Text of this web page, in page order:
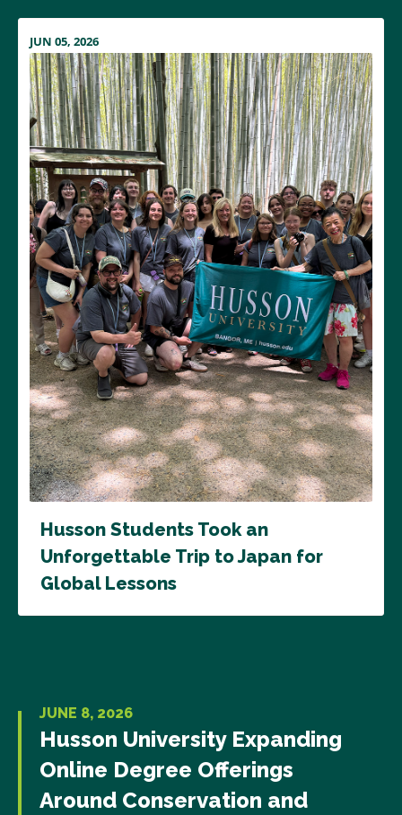
JUN 05, 2026
Husson Students Took an
Unforgettable Trip to Japan for
Global Lessons
JUNE 8, 2026
Husson University Expanding
Online Degree Offerings
Around Conservation and